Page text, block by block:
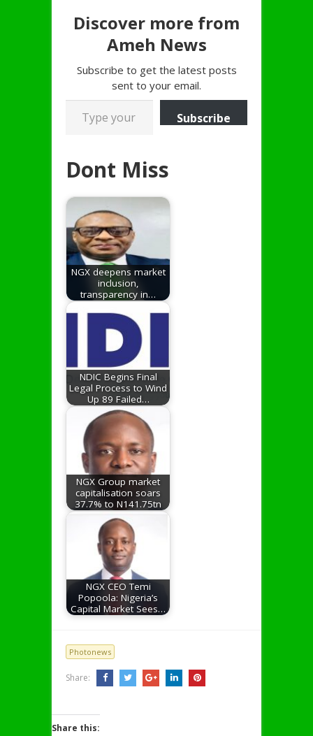
Discover more from
Ameh News
Subscribe to get the latest posts
sent to your email.
Type your email…
Subscribe
Dont Miss
NGX deepens market
inclusion,
transparency in…
NDIC Begins Final
Legal Process to Wind
Up 89 Failed…
NGX Group market
capitalisation soars
37.7% to N141.75tn
NGX CEO Temi
Popoola: Nigeria’s
Capital Market Sees…
Photonews
Share:
Share this: